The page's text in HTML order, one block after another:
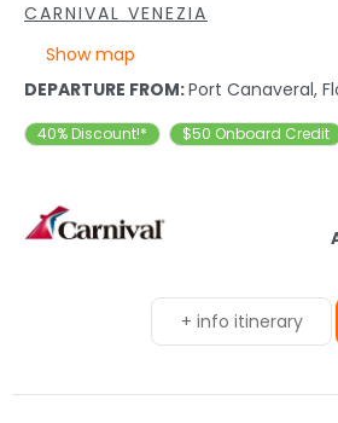
CARNIVAL VENEZIA
Show map
DEPARTURE FROM:Port Canaveral,
40% Discount!* $50 Onboard Credit
+ info itinerary